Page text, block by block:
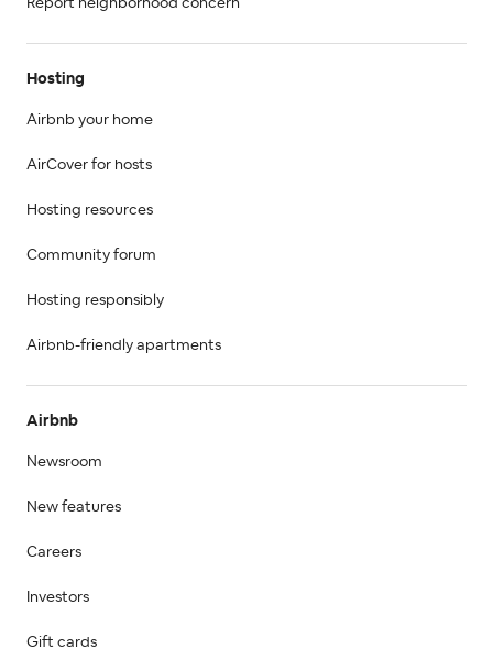
Hosting
Airbnb your home
AirCover for hosts
Hosting resources
Community forum
Hosting responsibly
Airbnb-friendly apartments
Airbnb
Newsroom
New features
Careers
Investors
Gift cards